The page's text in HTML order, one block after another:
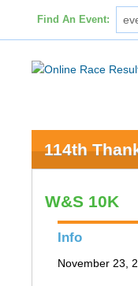
Find An Event:
114th
W&S 10K
Info
November 23,